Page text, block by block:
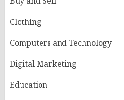
Clothing
Computers and Technology
Digital Marketing
Education